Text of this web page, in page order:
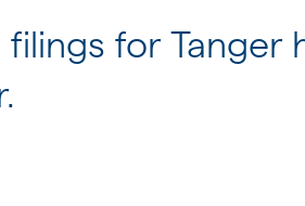
filings for Tanger